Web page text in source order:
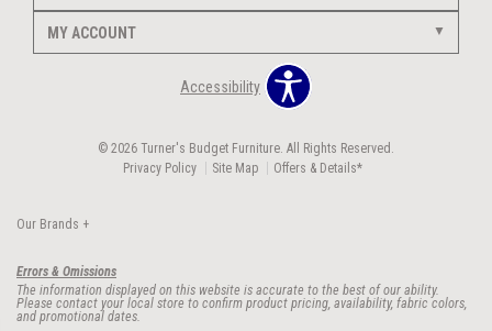
MY ACCOUNT
Accessibility
© 2026 Turner's Budget Furniture. All Rights Reserved.
Privacy Policy
Site Map Offers & Details*
Our Brands +
Errors & Omissions
The information displayed on this website is accurate to the best of our ability.
Please contact your local store to confirm product pricing, availability, fabric colors,
and promotional dates.